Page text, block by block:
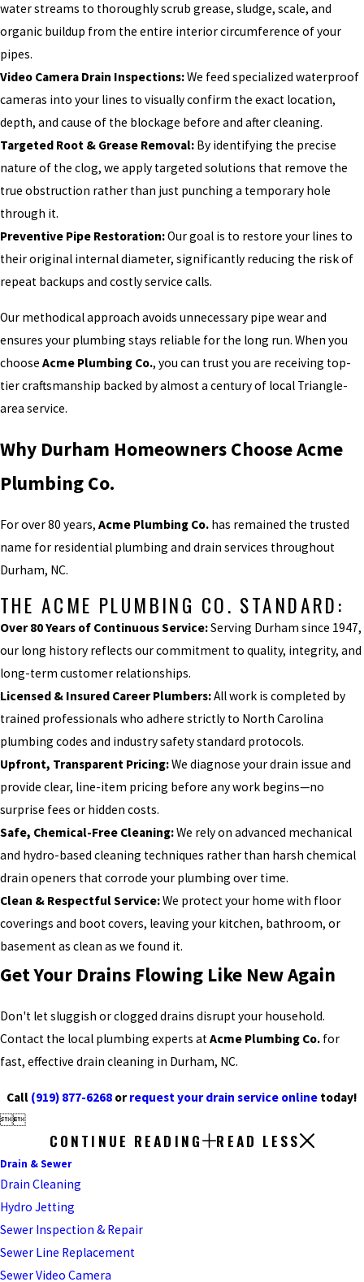
water streams to thoroughly scrub grease, sludge, scale, and
organic buildup from the entire interior circumference of your
pipes.
Video Camera Drain Inspections:We feed specialized waterproof
cameras into your lines to visually confirm the exact location,
depth, and cause of the blockage before and after cleaning.
Targeted Root & Grease Removal: By identifying the precise
nature of the clog, we apply targeted solutions that remove the
true obstruction rather than just punching a temporary hole
through it.
Preventive Pipe Restoration:Our goal is to restore your lines to
their original internal diameter, significantly reducing the risk of
repeat backups and costly service calls.
Our methodical approach avoids unnecessary pipe wear and
ensures your plumbing stays reliable for the long run. When you
choose Acme Plumbing Co., you can trust you are receiving top-
tier craftsmanship backed by almost a century of local Triangle-
area service.
Why Durham Homeowners Choose Acme
Plumbing Co.
For over 80 years, Acme Plumbing Co. has remained the trusted
name for residential plumbing and drain services throughout
Durham, NC.
THE ACME PLUMBING CO. STANDARD:
Over 80 Years of Continuous Service:Serving Durham since 1947,
our long history reflects our commitment to quality, integrity, and
long-term customer relationships.
Licensed & Insured Career Plumbers:All work is completed by
trained professionals who adhere strictly to North Carolina
plumbing codes and industry safety standard protocols.
Upfront, Transparent Pricing:We diagnose your drain issue and
provide clear, line-item pricing before any work begins—no
surprise fees or hidden costs.
Safe, Chemical-Free Cleaning:We rely on advanced mechanical
and hydro-based cleaning techniques rather than harsh chemical
drain openers that corrode your plumbing over time.
Clean & Respectful Service:We protect your home with floor
coverings and boot covers, leaving your kitchen, bathroom, or
basement as clean as we found it.
Get Your Drains Flowing Like New Again
Don't let sluggish or clogged drains disrupt your household.
Contact the local plumbing experts atAcme Plumbing Co. for
fast, effective drain cleaning in Durham, NC.
Call (919) 877-6268 orrequest your drain service online today!

CONTINUE READING READ LESS
Drain & Sewer
Drain Cleaning
Hydro Jetting
Sewer Inspection & Repair
Sewer Line Replacement
Sewer Video Camera